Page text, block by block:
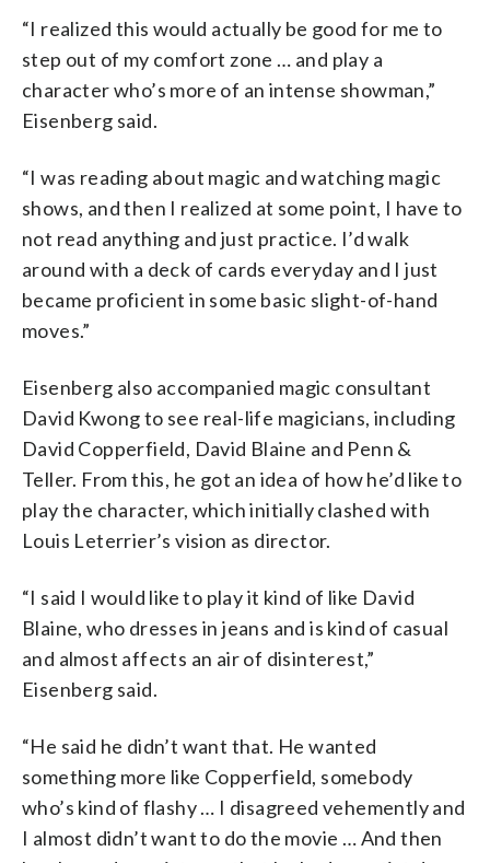
“I realized this would actually be good for me to
step out of my comfort zone … and play a
character who’s more of an intense showman,”
Eisenberg said.
“I was reading about magic and watching magic
shows, and then I realized at some point, I have to
not read anything and just practice. I’d walk
around with a deck of cards everyday and I just
became proficient in some basic slight-of-hand
moves.”
Eisenberg also accompanied magic consultant
David Kwong to see real-life magicians, including
David Copperfield, David Blaine and Penn &
Teller. From this, he got an idea of how he’d like to
play the character, which initially clashed with
Louis Leterrier’s vision as director.
“I said I would like to play it kind of like David
Blaine, who dresses in jeans and is kind of casual
and almost affects an air of disinterest,”
Eisenberg said.
“He said he didn’t want that. He wanted
something more like Copperfield, somebody
who’s kind of flashy … I disagreed vehemently and
I almost didn’t want to do the movie … And then